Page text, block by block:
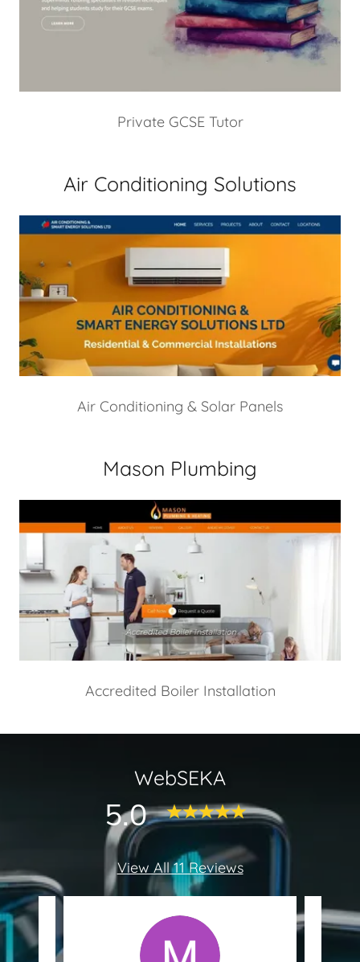
Private GCSE Tutor
Air Conditioning Solutions
Air Conditioning & Solar Panels
Mason Plumbing
Accredited Boiler Installation
WebSEKA
5.0
View All 11 Reviews